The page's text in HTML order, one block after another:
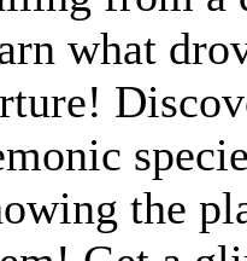
what
the